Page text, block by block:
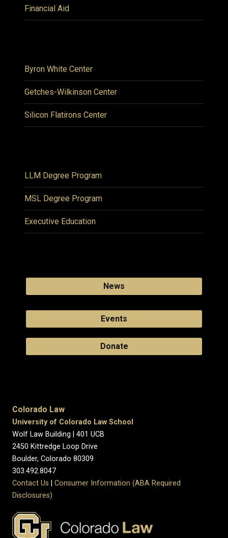
Financial Aid
Byron White Center
Getches-Wilkinson Center
Silicon Flatirons Center
LLM Degree Program
MSL Degree Program
Executive Education
News
Events
Donate
Colorado Law
University of Colorado Law School
Wolf Law Building | 401 UCB
2450 Kittredge Loop Drive
Boulder, Colorado 80309
303.492.8047
Contact Us
Consumer Information (ABA Required
Disclosures)